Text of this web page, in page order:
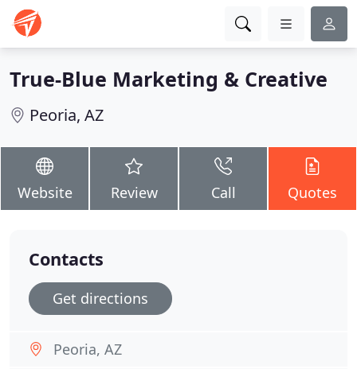
True-Blue Marketing & Creative
Peoria, AZ
Website Review Call Quotes
Contacts
Get directions
Peoria, AZ